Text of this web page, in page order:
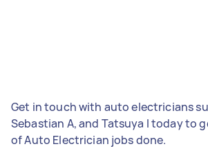
Get in touch with auto electricians
Sebastian A, and Tatsuya I today to
of Auto Electrician jobs done.